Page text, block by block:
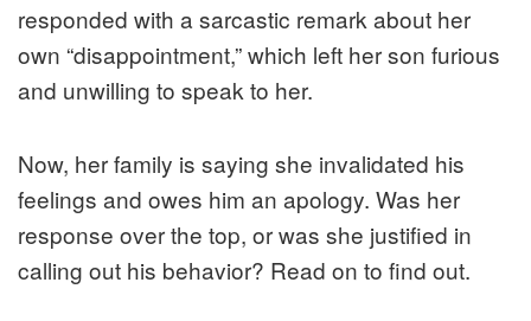
responded with a sarcastic remark about her
own “disappointment,” which left her son furious
and unwilling to speak to her.
Now, her family is saying she invalidated his
feelings and owes him an apology. Was her
response over the top, or was she justified in
calling out his behavior? Read on to find out.